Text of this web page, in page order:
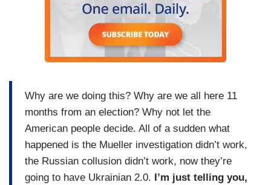
Why are we doing this? Why are we all here 11
months from an election? Why not let the
American people decide. All of a sudden what
happened is the Mueller investigation didn’t work,
the Russian collusion didn’t work, now they’re
going to have Ukrainian 2.0. I’m just telling you,